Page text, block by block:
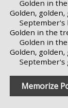
Golden in
Golden, golden,
September's
Golden in the
Golden in
Golden, golden,
September's
Memorize